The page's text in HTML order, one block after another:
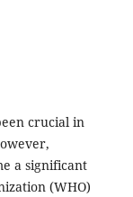
crucial in
a significant
(WHO)